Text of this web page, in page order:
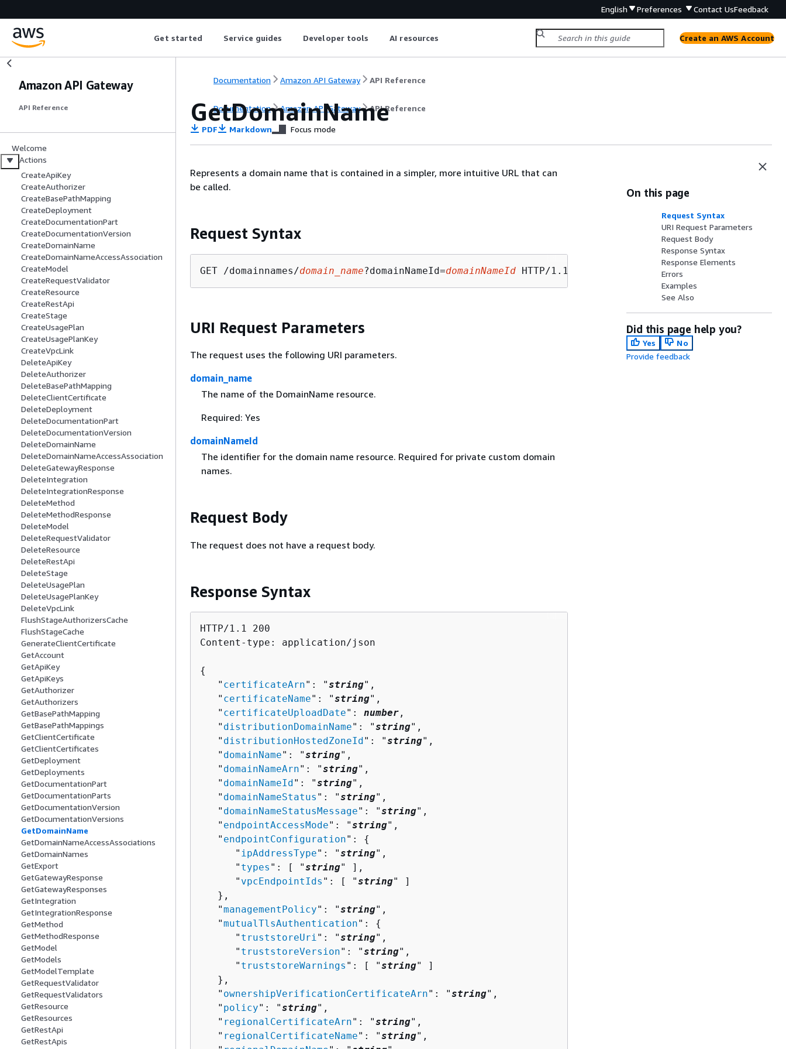
English Preferences Contact UsFeedback
Get started Service guides Developer tools AI resources Create an AWS Account
Amazon API Gateway
API Reference
Welcome
Actions
CreateApiKey
CreateAuthorizer
CreateBasePathMapping
CreateDeployment
CreateDocumentationPart
CreateDocumentationVersion
CreateDomainName
CreateDomainNameAccessAssociation
CreateModel
CreateRequestValidator
CreateResource
CreateRestApi
CreateStage
CreateUsagePlan
CreateUsagePlanKey
CreateVpcLink
DeleteApiKey
DeleteAuthorizer
DeleteBasePathMapping
DeleteClientCertificate
DeleteDeployment
DeleteDocumentationPart
DeleteDocumentationVersion
DeleteDomainName
DeleteDomainNameAccessAssociation
DeleteGatewayResponse
DeleteIntegration
DeleteIntegrationResponse
DeleteMethod
DeleteMethodResponse
DeleteModel
DeleteRequestValidator
DeleteResource
DeleteRestApi
DeleteStage
DeleteUsagePlan
DeleteUsagePlanKey
DeleteVpcLink
FlushStageAuthorizersCache
FlushStageCache
GenerateClientCertificate
GetAccount
GetApiKey
GetApiKeys
GetAuthorizer
GetAuthorizers
GetBasePathMapping
GetBasePathMappings
GetClientCertificate
GetClientCertificates
GetDeployment
GetDeployments
GetDocumentationPart
GetDocumentationParts
GetDocumentationVersion
GetDocumentationVersions
GetDomainName
GetDomainNameAccessAssociations
GetDomainNames
GetExport
GetGatewayResponse
GetGatewayResponses
GetIntegration
GetIntegrationResponse
GetMethod
GetMethodResponse
GetModel
GetModels
GetModelTemplate
GetRequestValidator
GetRequestValidators
GetResource
GetResources
GetRestApi
GetRestApis
Documentation Amazon API Gateway API Reference
Documentation Amazon API Gateway API Reference
GetDomainName
PDF Markdown Focus mode
Represents a domain name that is contained in a simpler, more intuitive URL that can
be called.
Request Syntax
GET /domainnames/domain_name?domainNameId=domainNameId
URI Request Parameters
The request uses the following URI parameters.
domain_name
The name of the DomainName resource.
Required: Yes
domainNameId
The identifier for the domain name resource. Required for private custom domain
names.
Request Body
The request does not have a request body.
Response Syntax
HTTP/1.1 200
Content-type: application/json
{
   "
certificateArn": "string",
   "
certificateName": "string",
   "
certificateUploadDate": number ,
   "
distributionDomainName": "string",
   "
distributionHostedZoneId ": "string",
   "
domainName": "string",
   "
domainNameArn": "string",
   "
domainNameId ": "string",
   "
domainNameStatus ": "string",
   "
domainNameStatusMessage": "string",
   "
endpointAccessMode": "string",
   "
endpointConfiguration": {
      "
ipAddressType": "string",
      "
types ": [ "string" ],
      "
vpcEndpointIds ": [ "string" ]
   },
   "
managementPolicy": "string",
   "
mutualTlsAuthentication": {
      "
truststoreUri": "string",
      "
truststoreVersion": "string",
      "
truststoreWarnings ": [ "string" ]
   },
   "
ownershipVerificationCertificateArn": "string",
   "
policy": "string",
   "
regionalCertificateArn": "string",
   "
regionalCertificateName": "string",
On this page
Request Syntax
URI Request Parameters
Request Body
Response Syntax
Response Elements
Errors
Examples
See Also
Did this page help you?
Yes
No
Provide feedback